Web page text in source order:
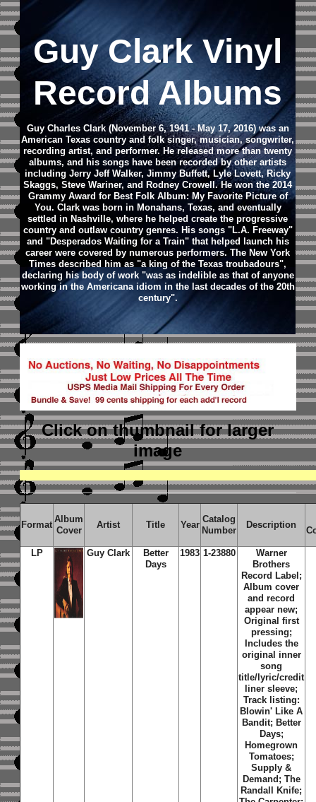
Guy Clark Vinyl
Record Albums
Guy Charles Clark (November 6, 1941 - May 17, 2016) was an
American Texas country and folk singer, musician, songwriter,
recording artist, and performer. He released more than twenty
albums, and his songs have been recorded by other artists
including Jerry Jeff Walker, Jimmy Buffett, Lyle Lovett, Ricky
Skaggs, Steve Wariner, and Rodney Crowell. He won the 2014
Grammy Award for Best Folk Album: My Favorite Picture of
You. Clark was born in Monahans, Texas, and eventually
settled in Nashville, where he helped create the progressive
country and outlaw country genres. His songs "L.A. Freeway"
and "Desperados Waiting for a Train" that helped launch his
career were covered by numerous performers. The New York
Times described him as "a king of the Texas troubadours",
declaring his body of work "was as indelible as that of anyone
working in the Americana idiom in the last decades of the 20th
century".
Click on thumbnailfor larger
image
Format
Album
Cover
Artist Title Year
Catalog
Number
Description
LP Guy Clark
Better
Days
1983 1-23880
Warner
Brothers
Record Label;
Album cover
and record
appear new;
Original first
pressing;
Includes the
original inner
song
title/lyric/credit
liner sleeve;
Track listing:
Blowin' Like A
Bandit; Better
Days;
Homegrown
Tomatoes;
Supply &
Demand; The
Randall Knife;